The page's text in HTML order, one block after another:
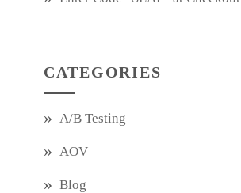
CATEGORIES
A/B Testing
AOV
Blog